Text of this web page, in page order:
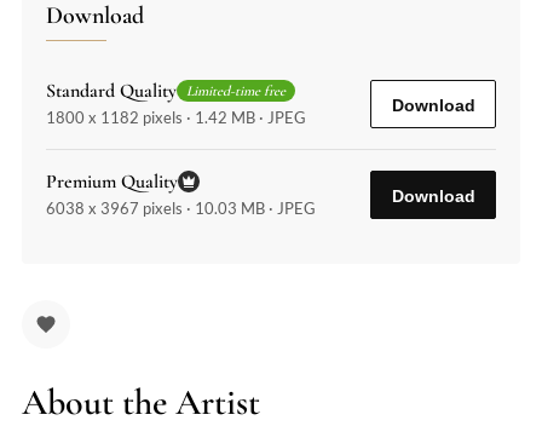
Download
Standard Quality Limited-time free
1800 x 1182 pixels · 1.42 MB · JPEG
Download
Premium Quality
6038 x 3967 pixels · 10.03 MB · JPEG
Download
About the Artist